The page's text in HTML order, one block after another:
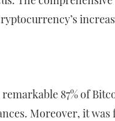
87% of
Moreover, it was